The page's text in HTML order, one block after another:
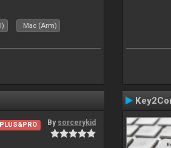
Mac (Arm)
By sorcerykid